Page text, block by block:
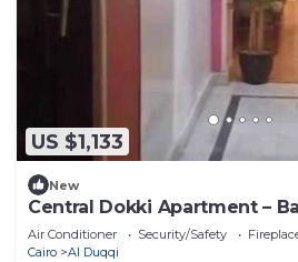
US $1,133
New
Central Dokki Apartment –
Access & Great Value
Air Conditioner Security/Safety
Cairo
Al Duqqi